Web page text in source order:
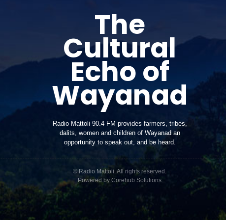
The
Cultural
Echo of
Wayanad
Radio Mattoli 90.4 FM provides farmers, tribes,
dalits, women and children of Wayanad an
opportunity to speak out, and be heard.
© Radio Mattoli. All rights reserved.
Powered by Corehub Solutions